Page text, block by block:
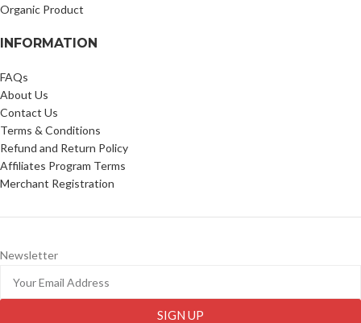
Organic Product
INFORMATION
FAQs
About Us
Contact Us
Terms & Conditions
Refund and Return Policy
Affiliates Program Terms
Merchant Registration
Newsletter
SIGN UP